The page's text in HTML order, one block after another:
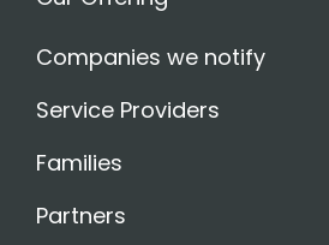
Companies we notify
Service Providers
Families
Partners